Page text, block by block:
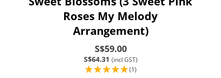
Roses My Melody
Arrangement)
S$59.00
S$64.31 (incl GST)
(1)